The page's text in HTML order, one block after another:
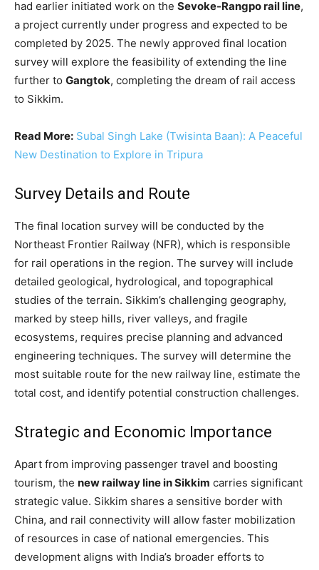
had earlier initiated work on the Sevoke-Rangpo rail line,
a project currently under progress and expected to be
completed by 2025. The newly approved final location
survey will explore the feasibility of extending the line
further to Gangtok, completing the dream of rail access
to Sikkim.
Read More: Subal Singh Lake (Twisinta Baan): A Peaceful
New Destination to Explore in Tripura
Survey Details and Route
The final location survey will be conducted by the
Northeast Frontier Railway (NFR), which is responsible
for rail operations in the region. The survey will include
detailed geological, hydrological, and topographical
studies of the terrain. Sikkim’s challenging geography,
marked by steep hills, river valleys, and fragile
ecosystems, requires precise planning and advanced
engineering techniques. The survey will determine the
most suitable route for the new railway line, estimate the
total cost, and identify potential construction challenges.
Strategic and Economic Importance
Apart from improving passenger travel and boosting
tourism, the new railway line in Sikkim carries significant
strategic value. Sikkim shares a sensitive border with
China, and rail connectivity will allow faster mobilization
of resources in case of national emergencies. This
development aligns with India’s broader efforts to